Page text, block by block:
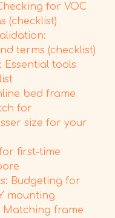
for VOC
(checklist)
terms (checklist)
Essential tools
bed frame
for
size for your
first-time
Budgeting for
mounting
Matching frame